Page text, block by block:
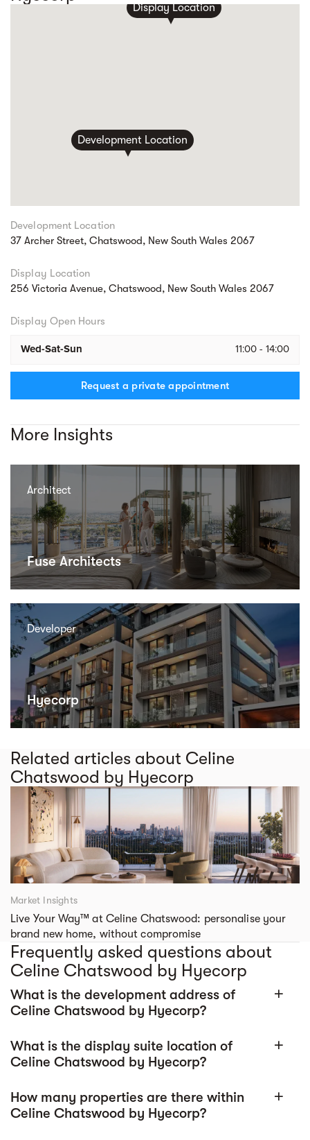
Development Location
Display Location
Development Location
37 Archer Street, Chatswood, New South Wales 2067
Display Location
256 Victoria Avenue, Chatswood, New South Wales 2067
Display Open Hours
Wed-Sat-Sun 11:00 - 14:00
Request a private appointment
More Insights
Architect
Fuse Architects
Developer
Hyecorp
Related articles about Celine
Chatswood by Hyecorp
Market Insights
Live Your Way™ at Celine Chatswood: personalise your
brand new home, without compromise
Frequently asked questions about
Celine Chatswood by Hyecorp
What is the development address of
Celine Chatswood by Hyecorp?
add
What is the display suite location of
Celine Chatswood by Hyecorp?
add
How many properties are there within
Celine Chatswood by Hyecorp?
add